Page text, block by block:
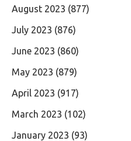
August 2023 (877)
July 2023 (876)
June 2023 (860)
May 2023 (879)
April 2023 (917)
March 2023 (102)
January 2023 (93)